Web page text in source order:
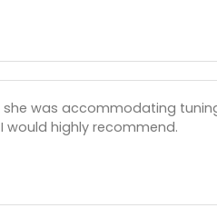
was accommodating
would highly recommend.